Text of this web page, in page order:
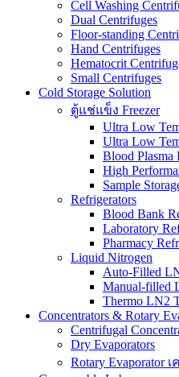
Cell Washing
Dual Centrifuges
Floor-standing
Hand Centrifuges
Hematocrit
Small Centrifuges
Cold Storage Solution
ตู้แช่แข็ง Freezer
Ultra Low
Ultra Low
Blood Plasma
High
Sample
Refrigerators
Blood Bank
Laboratory
Pharmacy
Liquid Nitrogen
Auto-Filled
Manual-filled
Thermo LN2
Concentrators & Rotary
Centrifugal
Dry Evaporators
Rotary